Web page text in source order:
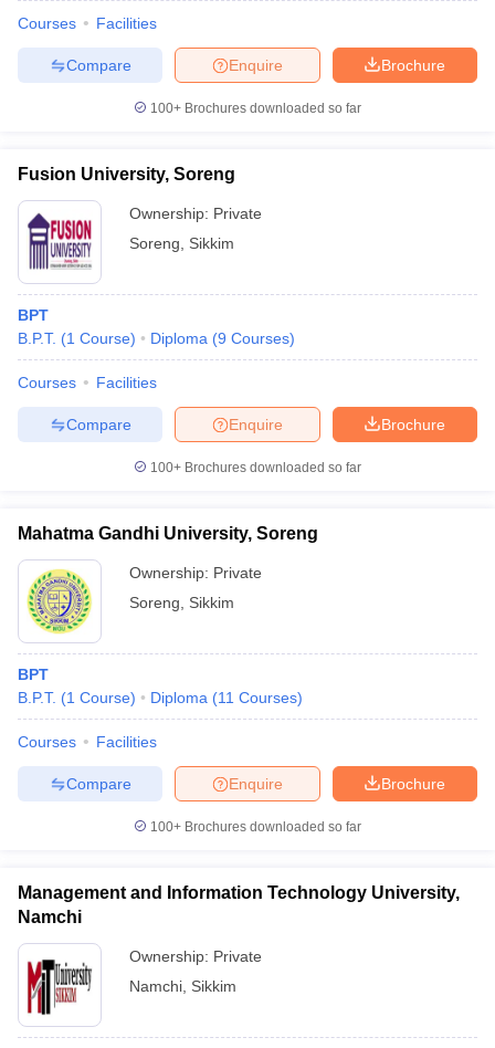
Courses Facilities
Brochure
Enquire
Compare
100+ Brochures downloaded so far
Fusion University, Soreng
Ownership: Private
Soreng
Sikkim
BPT
B.P.T. (1 Course) Diploma (9 Courses)
Courses Facilities
Brochure
Enquire
Compare
100+ Brochures downloaded so far
Mahatma Gandhi University, Soreng
Ownership: Private
Soreng
Sikkim
BPT
B.P.T. (1 Course) Diploma (11 Courses)
Courses Facilities
Brochure
Enquire
Compare
100+ Brochures downloaded so far
Management and Information Technology University,
Namchi
Ownership: Private
Namchi Sikkim